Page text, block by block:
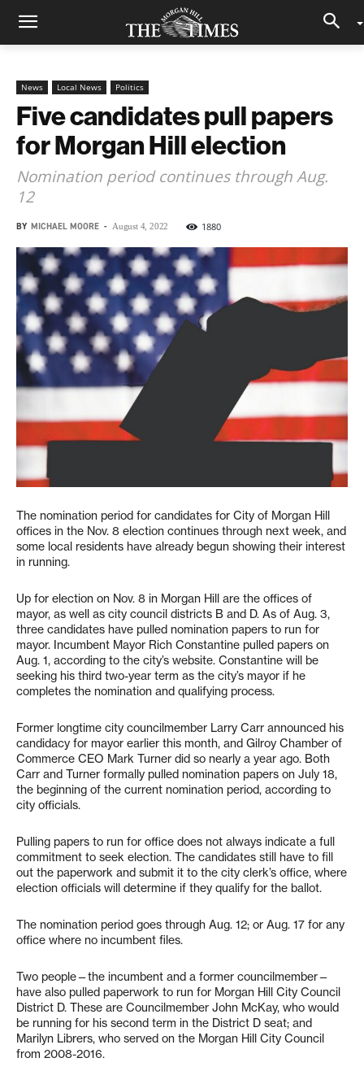
News Local News Politics
Five candidates pull papers
for Morgan Hill election
Nomination period continues through Aug.
12
BY MICHAEL MOORE - August 4, 2022 1880
The nomination period for candidates for City of Morgan Hill
offices in the Nov. 8 election continues through next week, and
some local residents have already begun showing their interest
in running.
Up for election on Nov. 8 in Morgan Hill are the offices of
mayor, as well as city council districts B and D. As of Aug. 3,
three candidates have pulled nomination papers to run for
mayor. Incumbent Mayor Rich Constantine pulled papers on
Aug. 1, according to the city’s website. Constantine will be
seeking his third two-year term as the city’s mayor if he
completes the nomination and qualifying process.
Former longtime city councilmember Larry Carr announced his
candidacy for mayor earlier this month, and Gilroy Chamber of
Commerce CEO Mark Turner did so nearly a year ago. Both
Carr and Turner formally pulled nomination papers on July 18,
the beginning of the current nomination period, according to
city officials.
Pulling papers to run for office does not always indicate a full
commitment to seek election. The candidates still have to fill
out the paperwork and submit it to the city clerk’s office, where
election officials will determine if they qualify for the ballot.
The nomination period goes through Aug. 12; or Aug. 17 for any
office where no incumbent files.
Two people—the incumbent and a former councilmember—
have also pulled paperwork to run for Morgan Hill City Council
District D. These are Councilmember John McKay, who would
be running for his second term in the District D seat; and
Marilyn Librers, who served on the Morgan Hill City Council
from 2008-2016.